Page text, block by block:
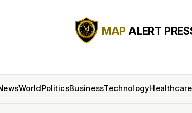
MAP ALERT
WorldPoliticsBusinessTechnologyHealthcare